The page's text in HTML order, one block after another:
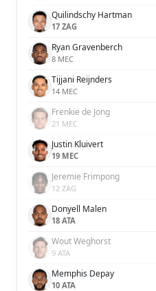
Quilindschy Hartman
17 ZAG
Ryan Gravenberch
8 MEC
Tijjani Reijnders
14 MEC
Frenkie de Jong
21 MEC
Justin Kluivert
19 MEC
Jeremie Frimpong
12 ZAG
Donyell Malen
18 ATA
Wout Weghorst
9 ATA
Memphis Depay
10 ATA